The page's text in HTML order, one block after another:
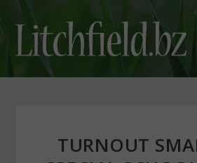
TURNOUT